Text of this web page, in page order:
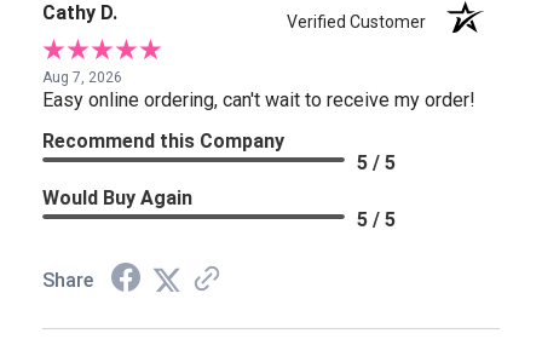
Cathy D. Verified Customer
Aug 7, 2026
Easy online ordering, can't wait to receive my order!
Recommend this Company
5 / 5
Would Buy Again
5 / 5
Share